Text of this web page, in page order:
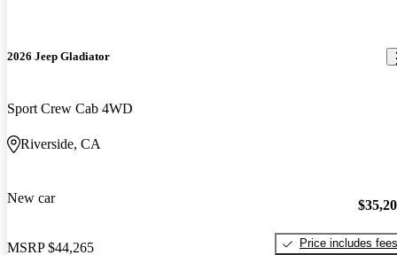
2026 Jeep Gladiator
Sport Crew Cab 4WD
Riverside, CA
New car
MSRP $44,265
Price includes fees